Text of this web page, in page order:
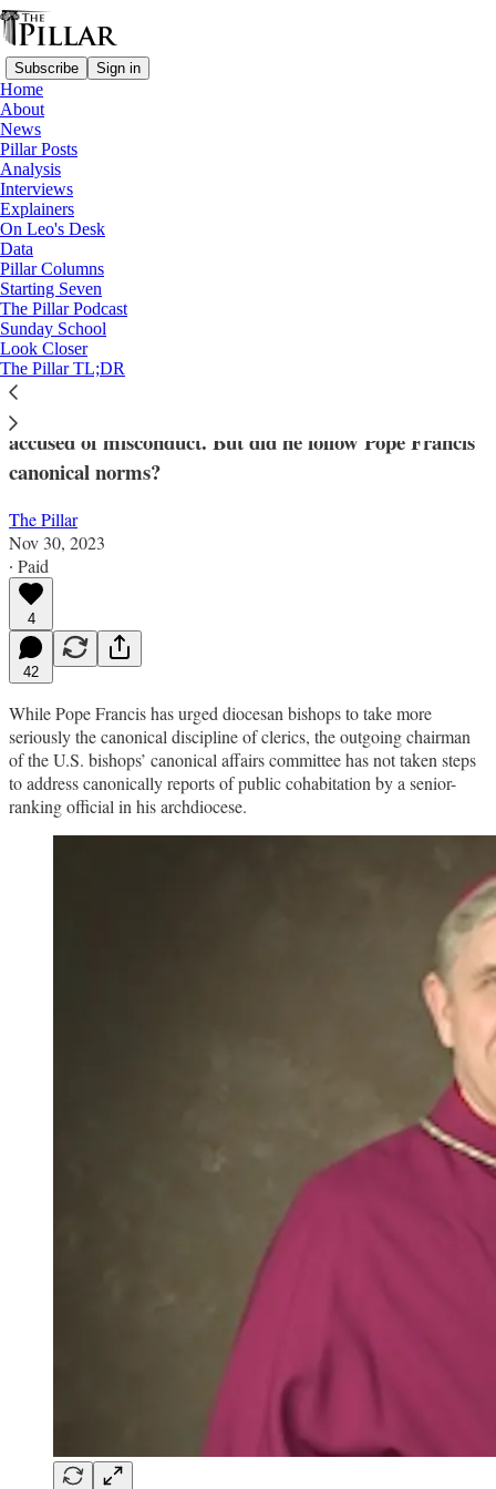
Subscribe Sign in
Home
About
News
Pillar Posts
Analysis
Interviews
Explainers
On Leo's Desk
Data
Pillar Columns
Starting Seven
The Pillar Podcast
Sunday School
Look Closer
The Pillar TL;DR
News
—
Archdiocese of Milwaukee
Milwaukee response to clergy complaint
raises questions
Archbishop Jerome Listecki 'spoke with' a priest
accused of misconduct. But did he follow Pope Francis'
canonical norms?
The Pillar
Nov 30, 2023
∙ Paid
4
42
While Pope Francis has urged diocesan bishops to take more
seriously the canonical discipline of clerics, the outgoing chairman
of the U.S. bishops’ canonical affairs committee has not taken steps
to address canonically reports of public cohabitation by a senior-
ranking official in his archdiocese.